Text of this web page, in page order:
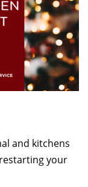
and kitchens
your